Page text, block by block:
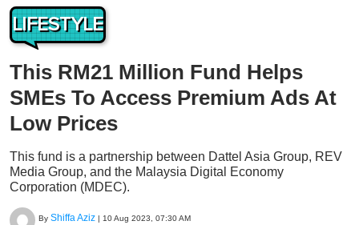
LIFESTYLE
This RM21 Million Fund Helps
SMEs To Access Premium Ads At
Low Prices
This fund is a partnership between Dattel Asia Group, REV
Media Group, and the Malaysia Digital Economy
Corporation (MDEC).
By Shiffa Aziz | 10 Aug 2023, 07:30 AM